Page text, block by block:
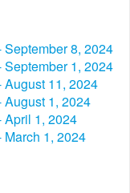
8, 2024​
1, 2024​
11, 2024
1, 2024
​​April 1, 2024​
1, 2024